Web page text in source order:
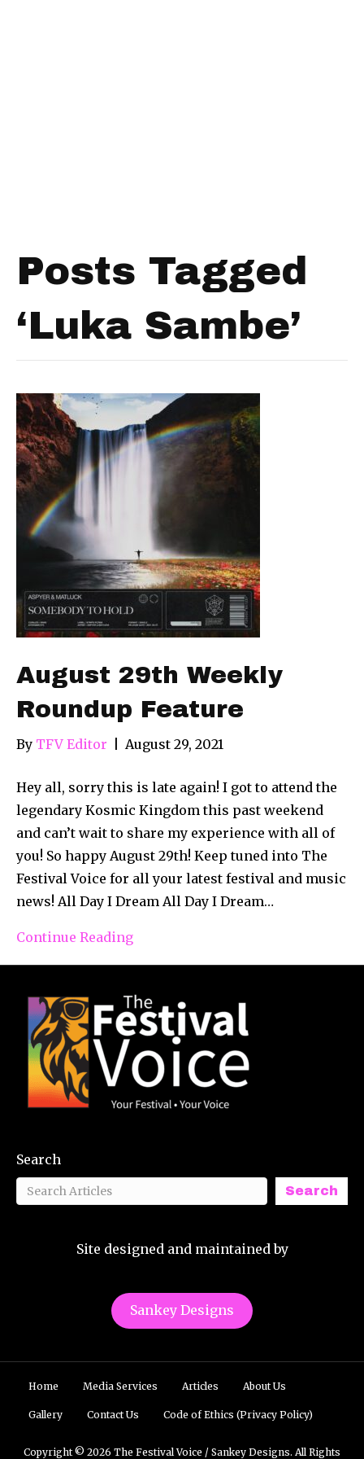
Posts Tagged
‘Luka Sambe’
August 29th Weekly
Roundup Feature
By TFV Editor August 29, 2021
Hey all, sorry this is late again! I got to attend the
legendary Kosmic Kingdom this past weekend
and can’t wait to share my experience with all of
you! So happy August 29th! Keep tuned into The
Festival Voice for all your latest festival and music
news! All Day I Dream All Day I Dream…
Continue Reading
Search
Search
Site designed and maintained by
Sankey Designs
Home Media Services Articles About Us
Gallery Contact Us Code of Ethics (Privacy Policy)
Copyright © 2026 The Festival Voice / Sankey Designs. All Rights